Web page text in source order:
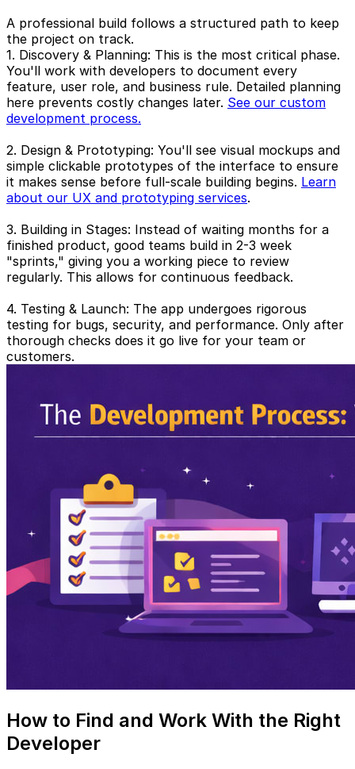
A professional build follows a structured path to keep
the project on track.
1. Discovery & Planning: This is the most critical phase.
You'll work with developers to document every
feature, user role, and business rule. Detailed planning
here prevents costly changes later. See our custom
development process.
2. Design & Prototyping: You'll see visual mockups and
simple clickable prototypes of the interface to ensure
it makes sense before full-scale building begins. Learn
about our UX and prototyping services.
3. Building in Stages: Instead of waiting months for a
finished product, good teams build in 2-3 week
"sprints," giving you a working piece to review
regularly. This allows for continuous feedback.
4. Testing & Launch: The app undergoes rigorous
testing for bugs, security, and performance. Only after
thorough checks does it go live for your team or
customers.
How to Find and Work With the Right
Developer